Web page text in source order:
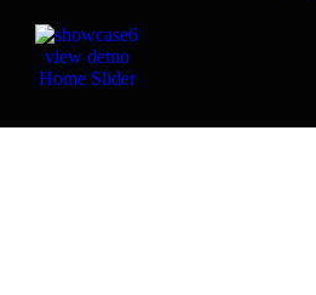
view demo
Home Slider